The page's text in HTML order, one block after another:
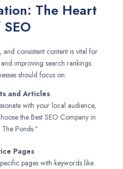
The Heart
consistent content is vital for
improving search rankings.
should focus on:
and Articles
with your local audience,
the Best SEO Company in
The Ponds.”
Pages
pages with keywords like